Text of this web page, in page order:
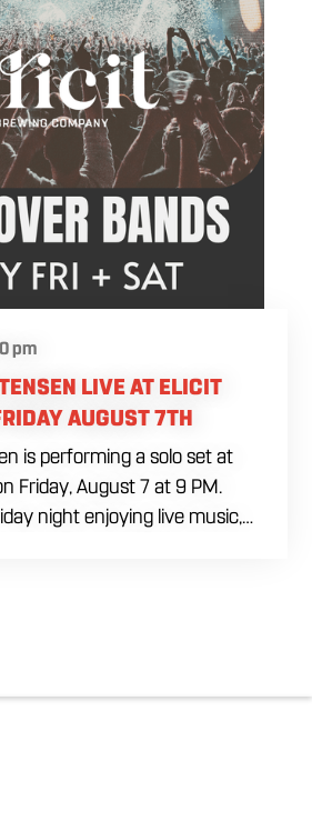
pm
LIVE AT ELICIT
AUGUST 7TH
is performing a solo set at
Friday, August 7 at 9 PM.
night enjoying live music,